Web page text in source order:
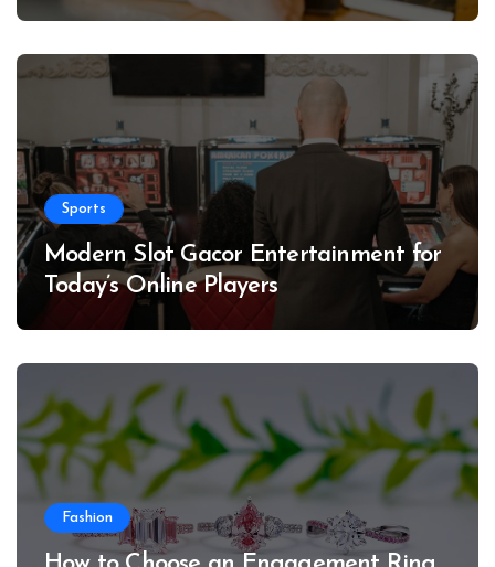
Sports
Modern Slot Gacor Entertainment for
Today’s Online Players
Fashion